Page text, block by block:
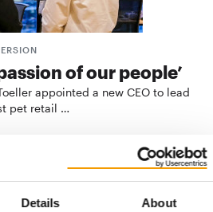
Details About
of our people’
appointed a new CEO to lead
pet retail …